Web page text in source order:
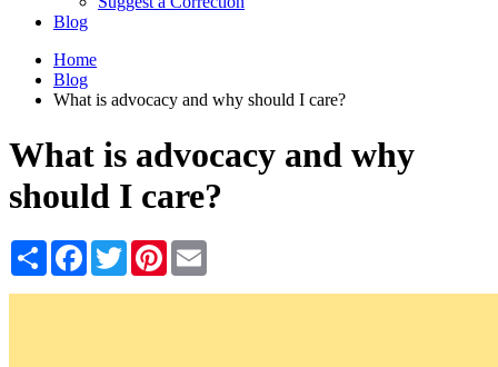
Blog
Home
Blog
What is advocacy and why should I care?
What is advocacy and why
should I care?
Share Facebook
TwitterPinterest